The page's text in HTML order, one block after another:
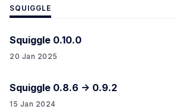
SQUIGGLE
Squiggle 0.10.0
20 Jan 2025
Squiggle 0.8.6 -> 0.9.2
15 Jan 2024